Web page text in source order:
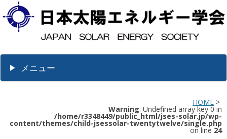
メニュー
HOME >
Warning: Undefined array key 0 in
/home/r3348449/public_html/jses-solar.jp/wp-
content/themes/child-jsessolar-twentytwelve/single.php
on line 24